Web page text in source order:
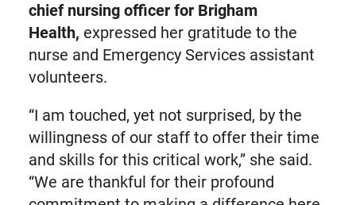
chief nursing officer for Brigham
Health, expressed her gratitude to the
nurse and Emergency Services assistant
volunteers.
“I am touched, yet not surprised, by the
willingness of our staff to offer their time
and skills for this critical work,” she said.
“We are thankful for their profound